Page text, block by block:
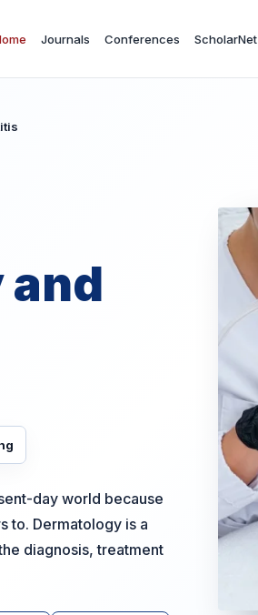
Journals Conferences ScholarNet
and
day world because
to. Dermatology is a
diagnosis, treatment